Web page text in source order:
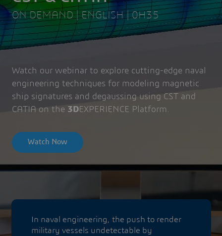
ON DEMAND | ENGLISH | 0H35
Watch our webinar to explore cutting-edge naval
engineering techniques for modeling magnetic
ship signatures and degaussing using CST and
CATIA on the 3DEXPERIENCE Platform.
Watch Now
In naval engineering, the push to render
military vessels undetectable by